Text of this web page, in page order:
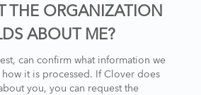
THE ORGANIZATION
ABOUT ME?
can confirm what information we
it is processed. If Clover does
you, you can request the